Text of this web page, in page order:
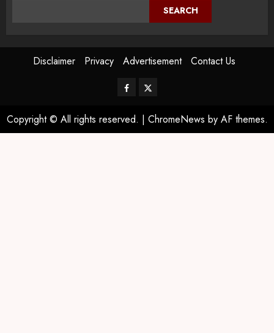
SEARCH
Disclaimer Privacy Advertisement Contact Us
Copyright © All rights reserved. | ChromeNews by AF themes.